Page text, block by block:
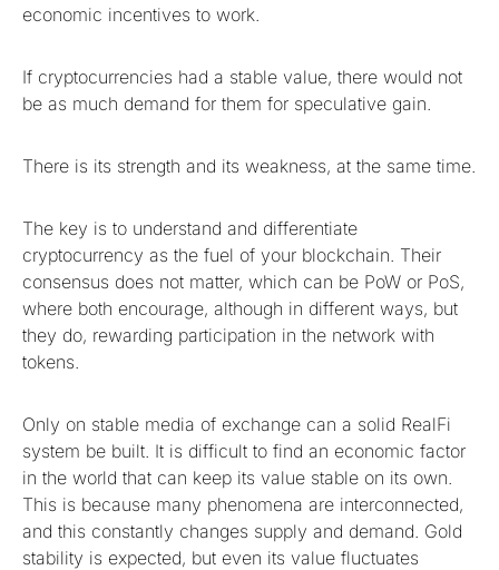
economic incentives to work.
If cryptocurrencies had a stable value, there would not
be as much demand for them for speculative gain.
There is its strength and its weakness, at the same time.
The key is to understand and differentiate
cryptocurrency as the fuel of your blockchain. Their
consensus does not matter, which can be PoW or PoS,
where both encourage, although in different ways, but
they do, rewarding participation in the network with
tokens.
Only on stable media of exchange can a solid RealFi
system be built. It is difficult to find an economic factor
in the world that can keep its value stable on its own.
This is because many phenomena are interconnected,
and this constantly changes supply and demand. Gold
stability is expected, but even its value fluctuates